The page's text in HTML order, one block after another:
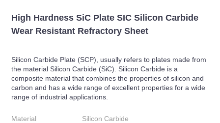
High Hardness SiC Plate SIC Silicon Carbide
Wear Resistant Refractory Sheet
Silicon Carbide Plate (SCP), usually refers to plates made from
the material Silicon Carbide (SiC). Silicon Carbide is a
composite material that combines the properties of silicon and
carbon and has a wide range of excellent properties for a wide
range of industrial applications.
Material
Silicon Carbide